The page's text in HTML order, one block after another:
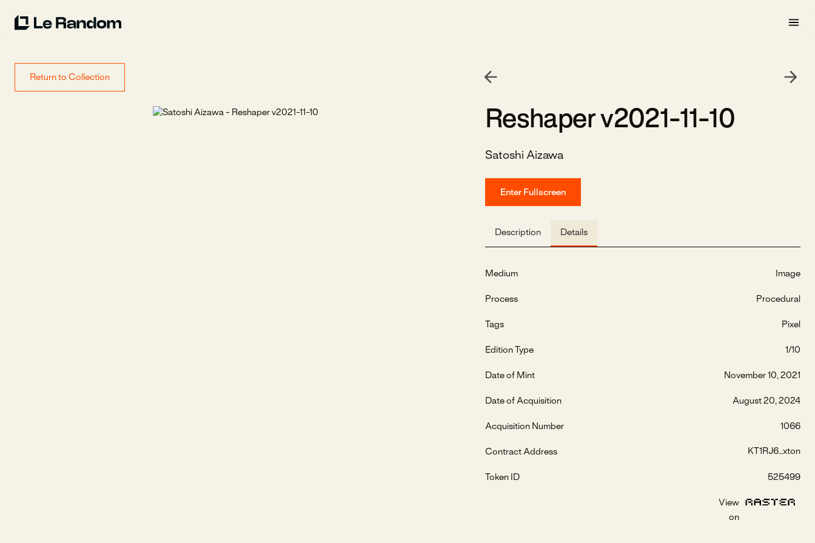
Return to Collection
Reshaper v2021-11-10
Satoshi Aizawa
Enter Fullscreen
Description Details
Medium Image
Process Procedural
Tags Pixel
Edition Type 1/10
Date of Mint November 10, 2021
Date of Acquisition August 20, 2024
Acquisition Number 1066
Contract Address KT1RJ6...xton
Token ID 525499
View
on